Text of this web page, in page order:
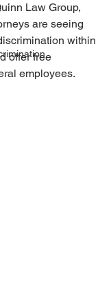
Law Group,
are seeing
within
offer free
employees.